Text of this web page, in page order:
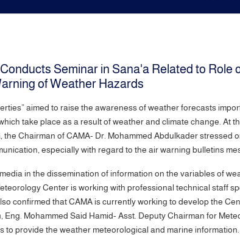
Seminar in Sana'a Related to Role
of Weather Hazards
aimed to raise the awareness of weather forecasts
take place as a result of weather and climate change.
the Chairman of CAMA- Dr. Mohammed Abdulkader
especially with regard to the air warning bulletins
in the dissemination of information on the variables of
Center is working with professional technical staff
confirmed that CAMA is currently working to develop the
Eng. Mohammed Said Hamid- Asst. Deputy Chairman for
to provide the weather meteorological and marine information.